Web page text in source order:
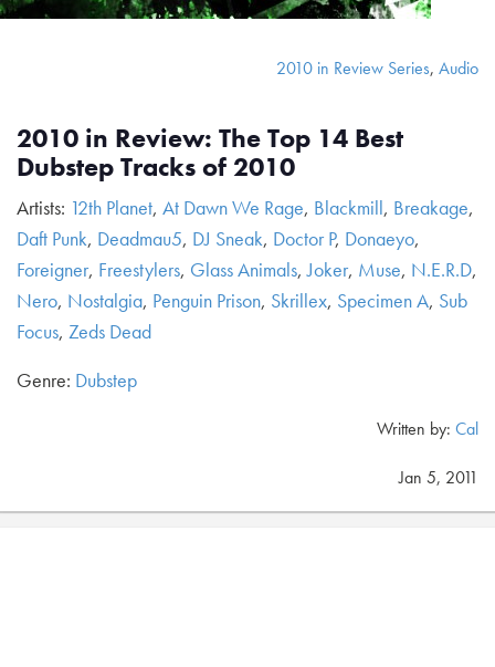
2010 in Review Series, Audio
2010 in Review: The Top 14 Best
Dubstep Tracks of 2010
Artists: 12th Planet, At Dawn We Rage, Blackmill, Breakage,
Daft Punk, Deadmau5, DJ Sneak, Doctor P, Donaeyo,
Foreigner, Freestylers, Glass Animals,Joker, Muse, N.E.R.D,
Nero, Nostalgia, Penguin Prison, Skrillex, Specimen A, Sub
Focus, Zeds Dead
Genre: Dubstep
Written by: Cal
Jan 5, 2011